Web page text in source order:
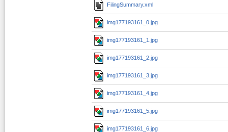
FilingSummary.xml
img177193161_0.jpg
img177193161_1.jpg
img177193161_2.jpg
img177193161_3.jpg
img177193161_4.jpg
img177193161_5.jpg
img177193161_6.jpg